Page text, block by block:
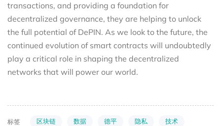
transactions, and providing a foundation for
decentralized governance, they are helping to unlock
the full potential of DePIN. As we look to the future, the
continued evolution of smart contracts will undoubtedly
play a critical role in shaping the decentralized
networks that will power our world.
标签 区块链 数据 德平 隐私
技术